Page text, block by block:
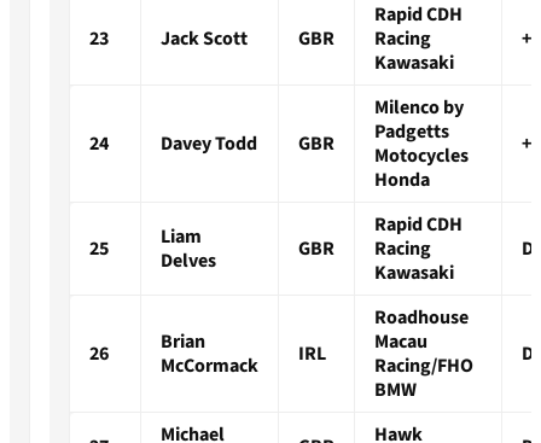
23 Jack Scott GBR
Rapid CDH
Racing
Kawasaki
24 Davey Todd GBR
Milenco by
Padgetts
Motocycles
Honda
25
Liam
Delves
GBR
Rapid CDH
Racing
Kawasaki
26
Brian
McCormack
IRL
Roadhouse
Macau
Racing/FHO
BMW
Michael
Hawk